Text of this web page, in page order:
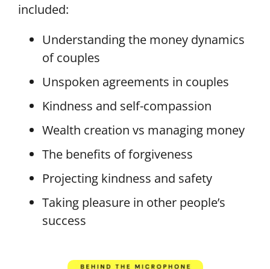
included:
Understanding the money dynamics
of couples
Unspoken agreements in couples
Kindness and self-compassion
Wealth creation vs managing money
The benefits of forgiveness
Projecting kindness and safety
Taking pleasure in other people’s
success